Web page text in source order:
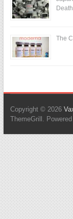
The
Copyright © 2026
ThemeGrill.